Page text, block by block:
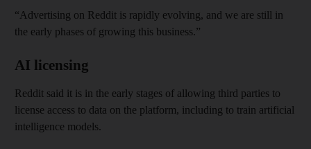
“Advertising on Reddit is rapidly evolving, and we are still in
the early phases of growing this business.”
AI licensing
Reddit said it is in the early stages of allowing third parties to
license access to data on the platform, including to train artificial
intelligence models.